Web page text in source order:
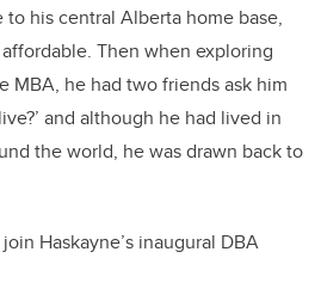
his central Alberta home base,
Then when exploring
MBA, he had two friends ask him
and although he had lived in
the world, he was drawn back to
Haskayne’s inaugural DBA